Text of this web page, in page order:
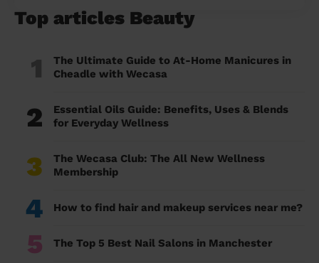
Top articles Beauty
1
The Ultimate Guide to At-Home Manicures in
Cheadle with Wecasa
2
Essential Oils Guide: Benefits, Uses & Blends
for Everyday Wellness
3
The Wecasa Club: The All New Wellness
Membership
4 How to find hair and makeup services near me?
5 The Top 5 Best Nail Salons in Manchester